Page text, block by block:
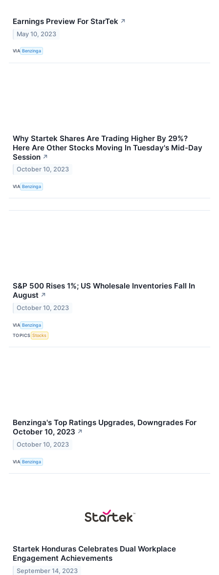
Earnings Preview For StarTek ↗
May 10, 2023
VIA Benzinga
Why Startek Shares Are Trading Higher By 29%?
Here Are Other Stocks Moving In Tuesday's Mid-Day
Session ↗
October 10, 2023
VIA Benzinga
S&P 500 Rises 1%; US Wholesale Inventories Fall In
August ↗
October 10, 2023
VIA Benzinga
TOPICS Stocks
Benzinga's Top Ratings Upgrades, Downgrades For
October 10, 2023 ↗
October 10, 2023
VIA Benzinga
Startek Honduras Celebrates Dual Workplace
Engagement Achievements
September 14, 2023